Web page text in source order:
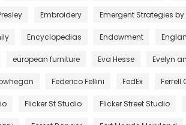
Embroidery Emergent Strategies
Encyclopedias Endowment
european furniture Eva Hesse Evelyn
Federico Fellini FedEx Ferrell
Flicker St Studio Flicker Street Studio